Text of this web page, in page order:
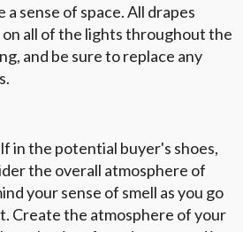
sense of space. All drapes
on all of the lights throughout the
and be sure to replace any
in the potential buyer's shoes,
the overall atmosphere of
your sense of smell as you go
Create the atmosphere of your